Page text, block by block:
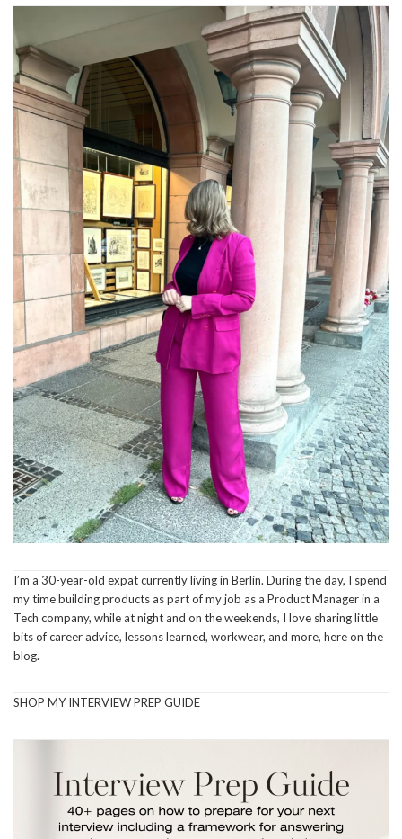
I’m a 30-year-old expat currently living in Berlin. During the day, I spend
my time building products as part of my job as a Product Manager in a
Tech company, while at night and on the weekends, I love sharing little
bits of career advice, lessons learned, workwear, and more, here on the
blog.
SHOP MY INTERVIEW PREP GUIDE